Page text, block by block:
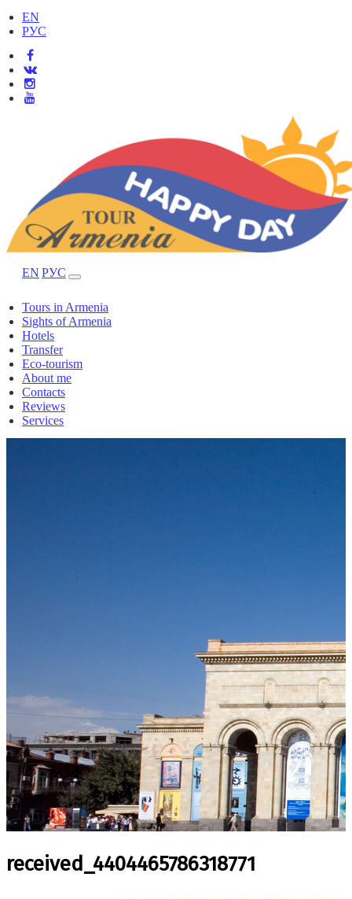
EN
РУС
EN РУС
Tours in Armenia
Sights of Armenia
Hotels
Transfer
Eco-tourism
About me
Contacts
Reviews
Services
received_4404465786318771